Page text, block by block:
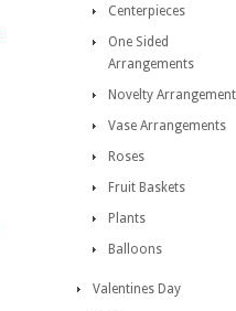
Centerpieces
One Sided
Arrangements
Novelty
Vase Arrangements
Roses
Fruit Baskets
Plants
Balloons
Valentines Day